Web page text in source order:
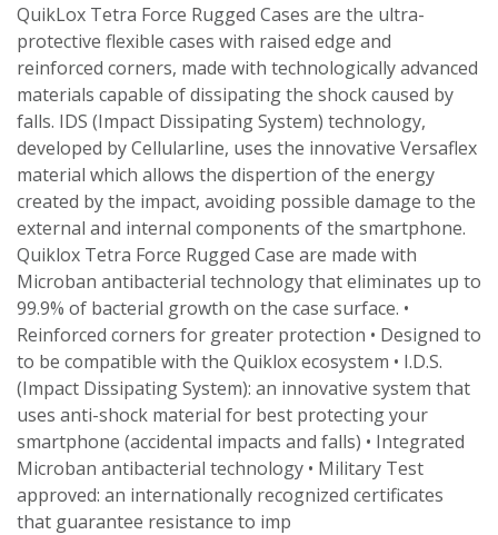
QuikLox Tetra Force Rugged Cases are the ultra-
protective flexible cases with raised edge and
reinforced corners, made with technologically advanced
materials capable of dissipating the shock caused by
falls. IDS (Impact Dissipating System) technology,
developed by Cellularline, uses the innovative Versaflex
material which allows the dispertion of the energy
created by the impact, avoiding possible damage to the
external and internal components of the smartphone.
Quiklox Tetra Force Rugged Case are made with
Microban antibacterial technology that eliminates up to
99.9% of bacterial growth on the case surface. •
Reinforced corners for greater protection • Designed to
to be compatible with the Quiklox ecosystem • I.D.S.
(Impact Dissipating System): an innovative system that
uses anti-shock material for best protecting your
smartphone (accidental impacts and falls) • Integrated
Microban antibacterial technology • Military Test
approved: an internationally recognized certificates
that guarantee resistance to imp